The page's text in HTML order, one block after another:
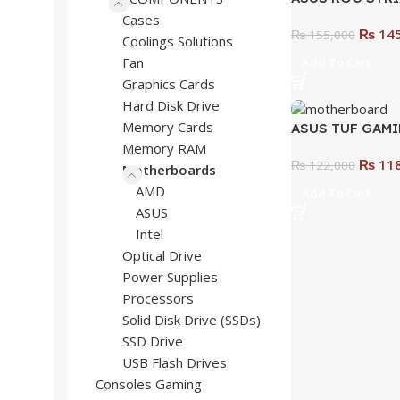
Cases
Coolings Solutions
Fan
Graphics Cards
Hard Disk Drive
Memory Cards
Memory RAM
Motherboards
AMD
ASUS
Intel
Optical Drive
Power Supplies
Processors
Solid Disk Drive (SSDs)
SSD Drive
USB Flash Drives
Consoles Gaming
High-
₨155,000 ₨
ASUS TUF
Performance &
₨122,000 ₨